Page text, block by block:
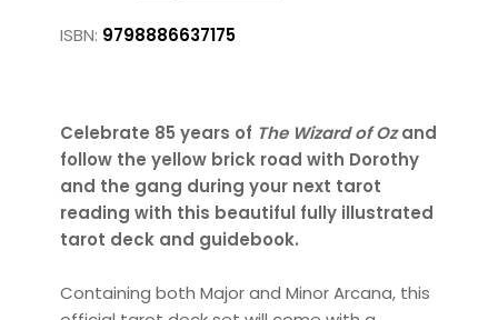
ISBN: 9798886637175
Celebrate 85 years of The Wizard of Ozand
follow the yellow brick road with Dorothy
and the gang during your next tarot
reading with this beautiful fully illustrated
tarot deck and guidebook.
Containing both Major and Minor Arcana, this